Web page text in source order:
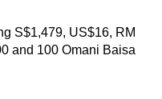
S$1,479, US$16, RM
and 100 Omani Baisa